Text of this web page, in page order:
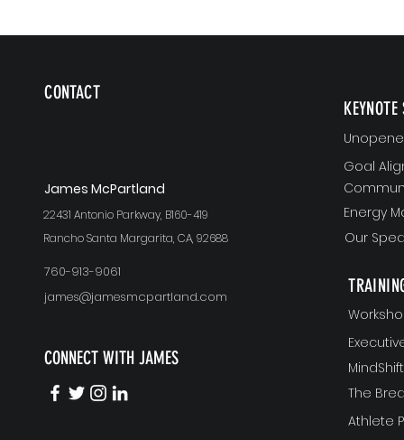
CONTACT
James McPartland
22431 Antonio Parkway, B160-419
Rancho Santa Margarita, CA, 92688
760-913-9061
james@jamesmcpartland.com
CONNECT WITH JAMES
Goal
Energy
Our
The
Athlete